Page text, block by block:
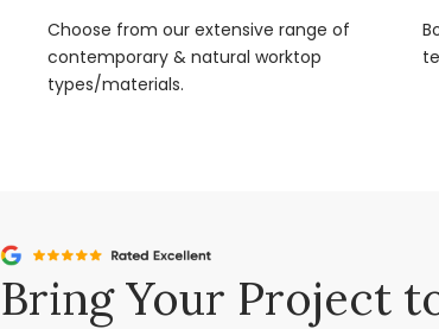
Choose from our extensive range of
contemporary & natural worktop
types/materials.
Bring Your Project